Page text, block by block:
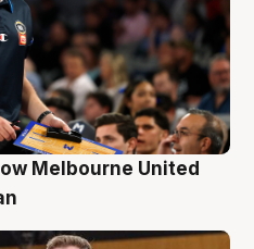
Melbourne United